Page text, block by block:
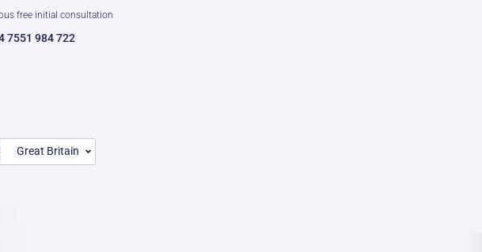
free initial consultation
7551 984 722
Great Britain